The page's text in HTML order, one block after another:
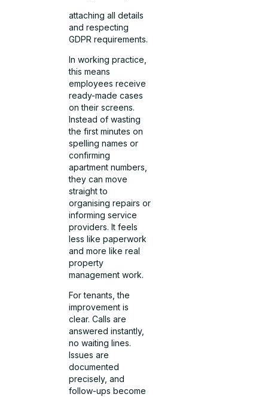
attaching all details
and respecting
GDPR requirements.
In working practice,
this means
employees receive
ready-made cases
on their screens.
Instead of wasting
the first minutes on
spelling names or
confirming
apartment numbers,
they can move
straight to
organising repairs or
informing service
providers. It feels
less like paperwork
and more like real
property
management work.
For tenants, the
improvement is
clear. Calls are
answered instantly,
no waiting lines.
Issues are
documented
precisely, and
follow-ups become